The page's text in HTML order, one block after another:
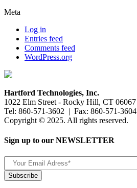
Meta
Log in
Entries feed
Comments feed
WordPress.org
Hartford Technologies, Inc.
1022 Elm Street - Rocky Hill, CT 06067
Tel: 860-571-3602 | Fax: 860-571-3604
Copyright © 2025. All rights reserved.
Sign up to our NEWSLETTER